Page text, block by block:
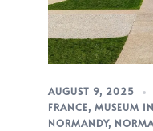
AUGUST 9, 2025
FRANCE, MUSEUM
NORMANDY,